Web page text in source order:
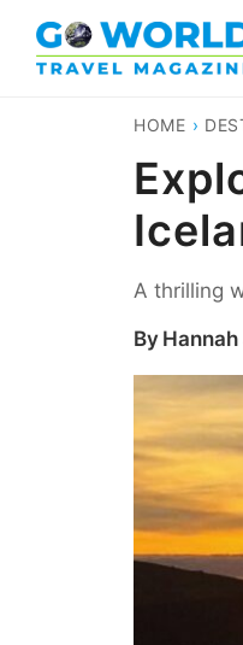
content
HOME ›
A thrilling
By